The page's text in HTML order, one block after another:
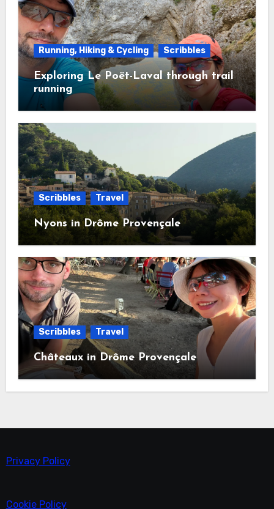
Running, Hiking & Cycling Scribbles
Exploring Le Poët-Laval through trail
running
Scribbles Travel
Nyons in Drôme Provençale
Scribbles Travel
Châteaux in Drôme Provençale
Privacy Policy
Cookie Policy